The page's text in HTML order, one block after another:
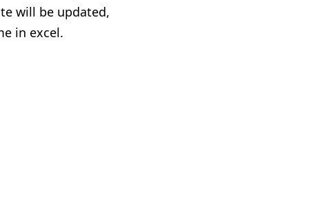
will be updated,
in excel.